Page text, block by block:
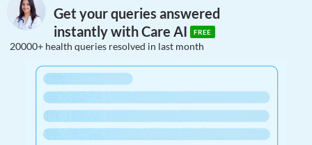
Get your queries answered
instantly with Care AI
FREE
20000+ health queries resolved in last month